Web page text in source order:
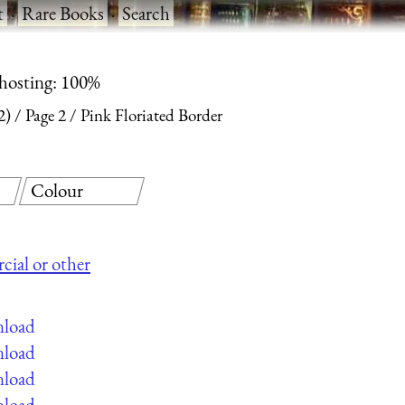
·Rare Books·Search
100%
Page 2 Pink Floriated Border
or other
Colour